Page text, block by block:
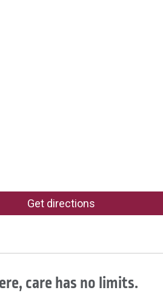
Get directions
care has no limits.